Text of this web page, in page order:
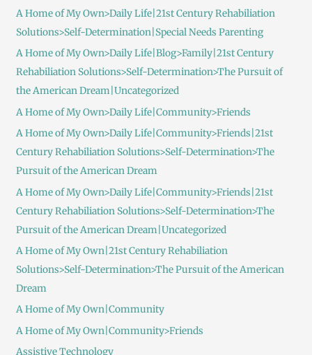
A Home of My Own>Daily Life|21st Century Rehabiliation
Solutions>Self-Determination|Special Needs Parenting
A Home of My Own>Daily Life|Blog>Family|21st Century
Rehabiliation Solutions>Self-Determination>The Pursuit of
the American Dream|Uncategorized
A Home of My Own>Daily Life|Community>Friends
A Home of My Own>Daily Life|Community>Friends|21st
Century Rehabiliation Solutions>Self-Determination>The
Pursuit of the American Dream
A Home of My Own>Daily Life|Community>Friends|21st
Century Rehabiliation Solutions>Self-Determination>The
Pursuit of the American Dream|Uncategorized
A Home of My Own|21st Century Rehabiliation
Solutions>Self-Determination>The Pursuit of the American
Dream
A Home of My Own|Community
A Home of My Own|Community>Friends
Assistive Technology